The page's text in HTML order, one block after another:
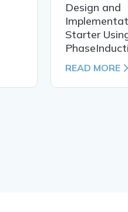
Design and
Starter
READ MORE